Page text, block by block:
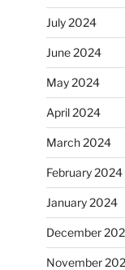
July 2024
June 2024
May 2024
April 2024
March 2024
February 2024
January 2024
December
November